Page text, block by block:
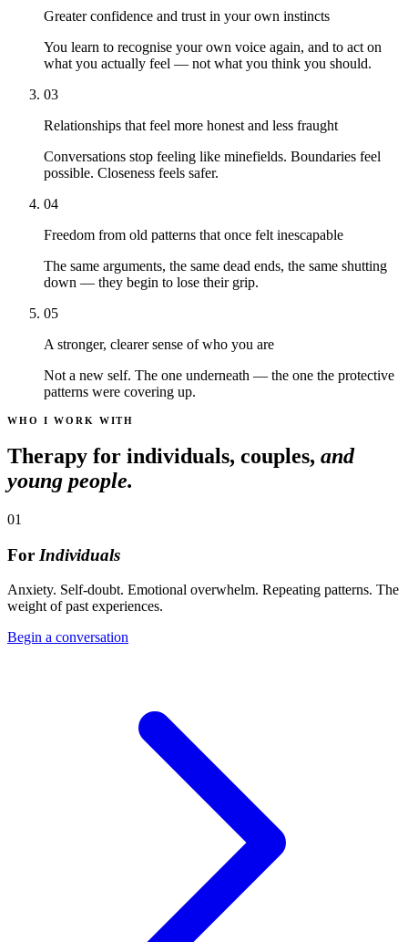
Greater confidence and trust in your own instincts
You learn to recognise your own voice again, and to act on
what you actually feel — not what you think you should.
03
Relationships that feel more honest and less fraught
Conversations stop feeling like minefields. Boundaries feel
possible. Closeness feels safer.
04
Freedom from old patterns that once felt inescapable
The same arguments, the same dead ends, the same shutting
down — they begin to lose their grip.
05
A stronger, clearer sense of who you are
Not a new self. The one underneath — the one the protective
patterns were covering up.
WHO I WORK WITH
Therapy for individuals, couples, and
young people.
01
For Individuals
Anxiety. Self-doubt. Emotional overwhelm. Repeating patterns. The
weight of past experiences.
Begin a conversation